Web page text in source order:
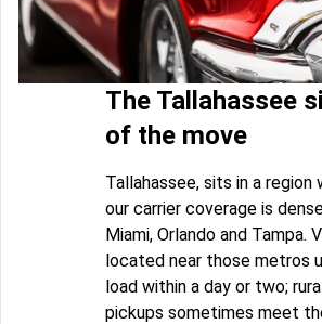
The Tallahassee
of the move
Tallahassee, sits in a region
our carrier coverage is
Miami, Orlando and Tampa.
located near those metros
load within a day or two;
pickups sometimes meet